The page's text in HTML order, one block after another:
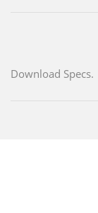
Download Specs.